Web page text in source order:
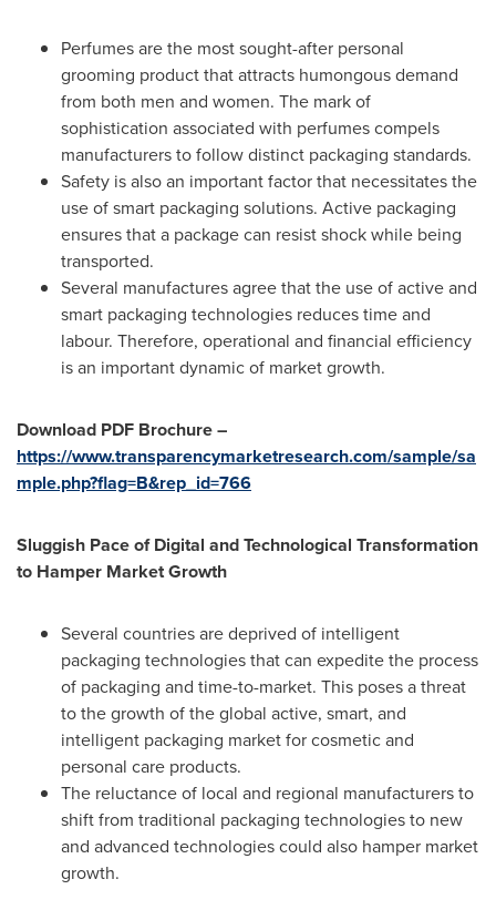
Perfumes are the most sought-after personal
grooming product that attracts humongous demand
from both men and women. The mark of
sophistication associated with perfumes compels
manufacturers to follow distinct packaging standards.
Safety is also an important factor that necessitates the
use of smart packaging solutions. Active packaging
ensures that a package can resist shock while being
transported.
Several manufactures agree that the use of active and
smart packaging technologies reduces time and
labour. Therefore, operational and financial efficiency
is an important dynamic of market growth.
Download PDF Brochure –
https://www.transparencymarketresearch.com/sample/sa
mple.php?flag=B&rep_id=766
Sluggish Pace of Digital and Technological Transformation
to Hamper Market Growth
Several countries are deprived of intelligent
packaging technologies that can expedite the process
of packaging and time-to-market. This poses a threat
to the growth of the global active, smart, and
intelligent packaging market for cosmetic and
personal care products.
The reluctance of local and regional manufacturers to
shift from traditional packaging technologies to new
and advanced technologies could also hamper market
growth.